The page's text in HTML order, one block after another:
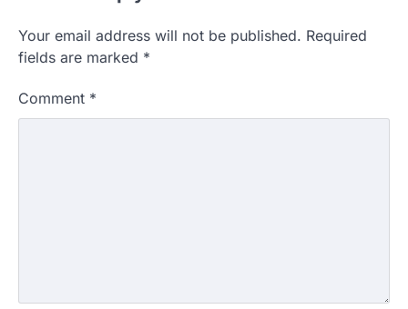
Your email address will not be published. Required
fields are marked *
Comment *